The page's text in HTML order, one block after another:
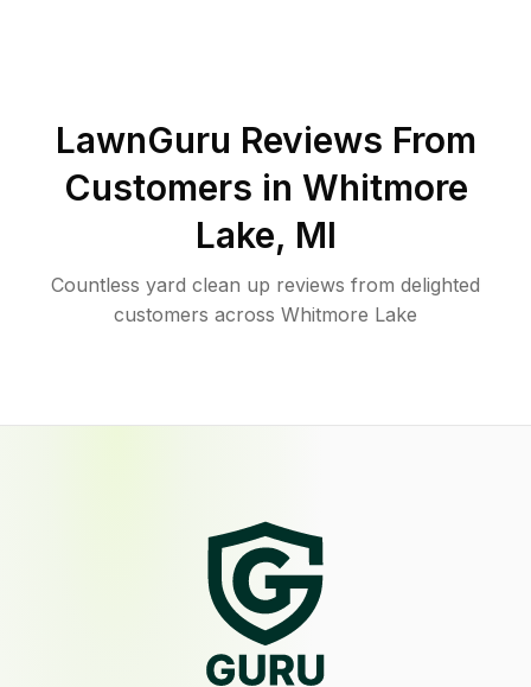
LawnGuru Reviews From
Customers in Whitmore
Lake, MI
Countless yard clean up reviews from delighted
customers across Whitmore Lake